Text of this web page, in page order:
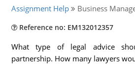
Assignment Help Business
Reference no: EM132012357
What type of legal advice
partnership. How many lawyers